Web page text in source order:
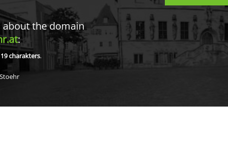
about the domain
:
19charakters.